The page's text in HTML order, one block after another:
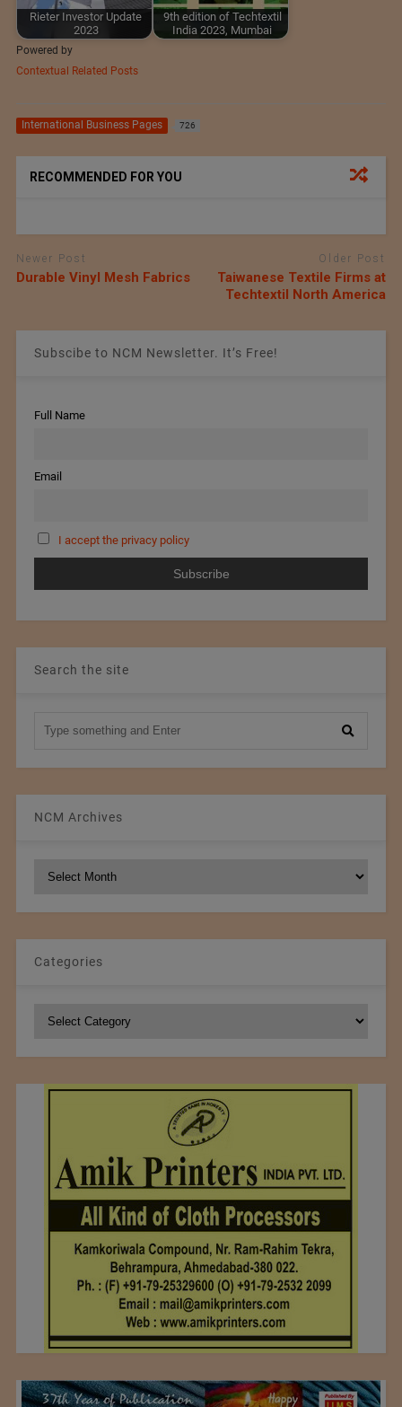
Rieter Investor Update
2023
9th edition of Techtextil
India 2023, Mumbai
Powered by
Contextual Related Posts
International Business Pages 726
RECOMMENDED FOR YOU
Newer Post
Durable Vinyl Mesh Fabrics
Older Post
Taiwanese Textile Firms at
Techtextil North America
Subscibe to NCM Newsletter. It’s Free!
Full Name
Email
I accept the privacy policy
Search the site
NCM Archives
Categories